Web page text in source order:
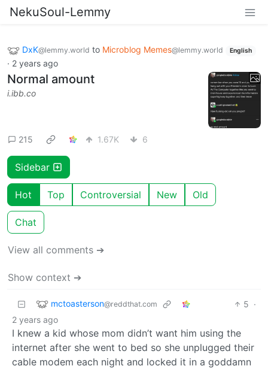
NekuSoul-Lemmy
DxK@lemmy.world to Microblog Memes@lemmy.world English
· 2 years ago
Normal amount
i.ibb.co
215 1.67K 6
Sidebar
Hot Top Controversial New Old
Chat
View all comments ➔
Show context ➔
mctoasterson@reddthat.com 5 ·
2 years ago
I knew a kid whose mom didn’t want him using the
internet after she went to bed so she unplugged their
cable modem each night and locked it in a goddamn